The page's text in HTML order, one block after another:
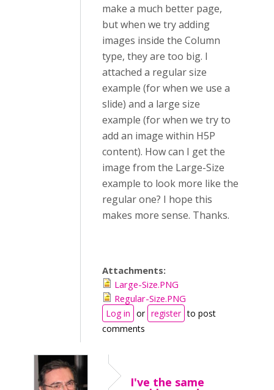
make a much better page,
but when we try adding
images inside the Column
type, they are too big. I
attached a regular size
example (for when we use a
slide) and a large size
example (for when we try to
add an image within H5P
content). How can I get the
image from the Large-Size
example to look more like the
regular one? I hope this
makes more sense. Thanks.
Attachments:
Large-Size.PNG
Regular-Size.PNG
Log in or register to post
comments
I've the same